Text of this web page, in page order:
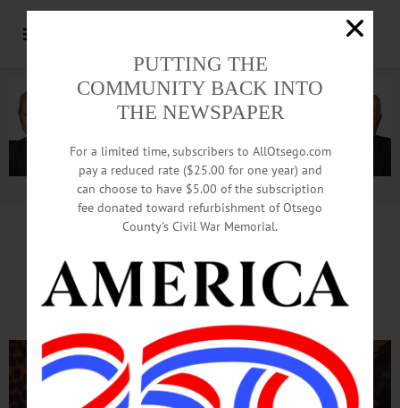
Advertisement.Advertise with us
Mothers, Sons Elated
At Shamrock Swing
PUTTING THE
COMMUNITY BACK INTO
THE NEWSPAPER
For a limited time, subscribers to AllOtsego.com
pay a reduced rate ($25.00 for one year) and
can choose to have $5.00 of the subscription
fee donated toward refurbishment of Otsego
County’s Civil War Memorial.